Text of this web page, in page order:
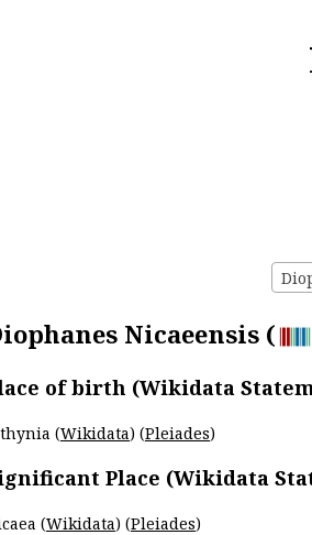
Nicaeensis (
of birth (Wikidata
(Wikidata) (Pleiades)
Place (Wikidata
(Wikidata) (Pleiades)